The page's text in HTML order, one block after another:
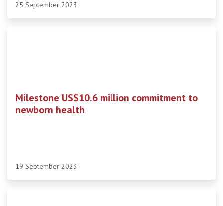
25 September 2023
19 September 2023
Milestone US$10.6 million commitment to
newborn health